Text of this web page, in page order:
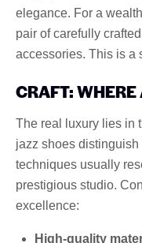
elegance. For a
pair of carefully
accessories. This is a
CRAFT:
The real luxury lies in
jazz shoes
techniques usually
prestigious studio.
excellence:
High-quality